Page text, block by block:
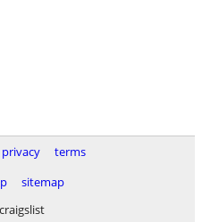
privacy
terms
sitemap